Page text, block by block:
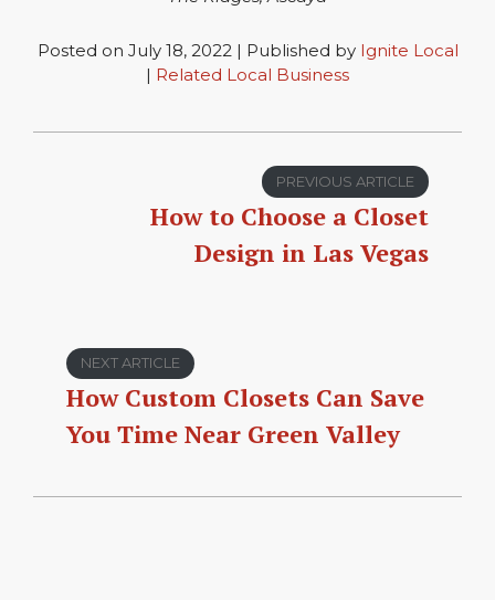
Posted on July 18, 2022 | Published byIgnite Local
| Related Local Business
PREVIOUS ARTICLE
How to Choose a Closet
Design in Las Vegas
NEXT ARTICLE
How Custom Closets Can Save
You Time Near Green Valley